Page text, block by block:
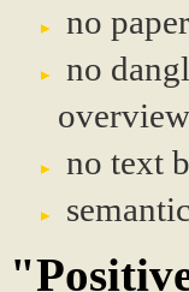
no
no
no text